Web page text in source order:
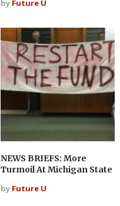
by Future U
NEWS BRIEFS: More
Turmoil At Michigan State
by Future U